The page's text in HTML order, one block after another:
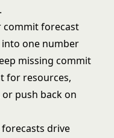
commit forecast
one number
missing commit
for resources,
push back on
drive